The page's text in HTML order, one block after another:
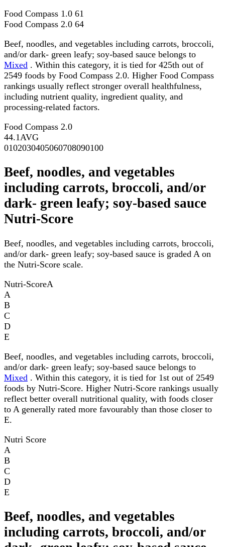
Food Compass 1.0 61
Food Compass 2.0 64
Beef, noodles, and vegetables including carrots, broccoli,
and/or dark- green leafy; soy-based sauce belongs to
Mixed . Within this category, it is tied for 425th out of
2549 foods by Food Compass 2.0. Higher Food Compass
rankings usually reflect stronger overall healthfulness,
including nutrient quality, ingredient quality, and
processing-related factors.
Food Compass 2.0
44.1AVG
0102030405060708090100
Beef, noodles, and vegetables
including carrots, broccoli, and/or
dark- green leafy; soy-based sauce
Nutri-Score
Beef, noodles, and vegetables including carrots, broccoli,
and/or dark- green leafy; soy-based sauce is graded A on
the Nutri-Score scale.
Nutri-ScoreA
A
B
C
D
E
Beef, noodles, and vegetables including carrots, broccoli,
and/or dark- green leafy; soy-based sauce belongs to
Mixed . Within this category, it is tied for 1st out of 2549
foods by Nutri-Score. Higher Nutri-Score rankings usually
reflect better overall nutritional quality, with foods closer
to A generally rated more favourably than those closer to
E.
Nutri Score
A
B
C
D
E
Beef, noodles, and vegetables
including carrots, broccoli, and/or